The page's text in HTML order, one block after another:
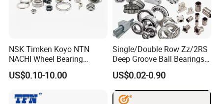
NSK Timken Koyo NTN
NACHI Wheel Bearing
Spherical Roller Bearing
Taper Roller Bearing
Deep Groove Ball Bearing
US$0.10-10.00
Single/Double Row Zz/2RS
Deep Groove Ball Bearings
Radial Spherical Insert Ball
Bearing SA Sb Pillow Block
UC Bearing Linear Bushing
Tapered Roller Bearings
US$0.02-0.90